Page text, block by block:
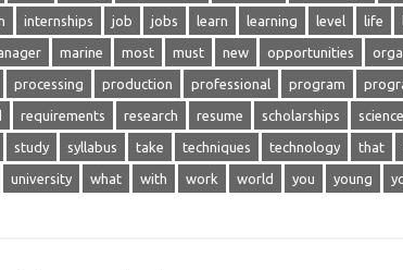
internships job jobs learn learning level life
marine most must new opportunities
processing production professional program
requirements research resume scholarships science
study syllabus take techniques technology that
university what with work world you young